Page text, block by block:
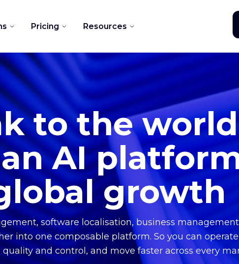
Pricing Resources
to the world
AI
growth
software localisation, business
into one composable platform. So you can
and control, and move faster across every